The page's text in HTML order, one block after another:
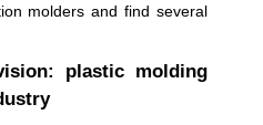
molders and find several
plastic molding